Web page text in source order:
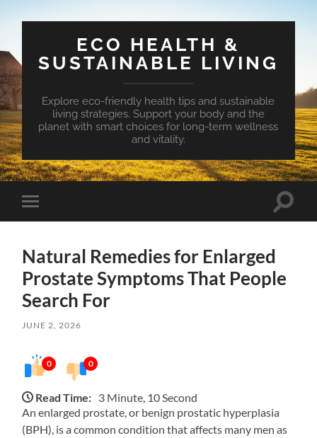
ECO HEALTH &
SUSTAINABLE LIVING
Explore eco-friendly health tips and sustainable
living strategies. Support your body and the
planet with smart choices for long-term wellness
and vitality.
Toggle
mobile
Toggle
Natural Remedies for Enlarged
Prostate Symptoms That People
Search For
JUNE 2, 2026
0 0
Read Time: 3 Minute, 10 Second
An enlarged prostate, or benign prostatic hyperplasia
(BPH), is a common condition that affects many men as